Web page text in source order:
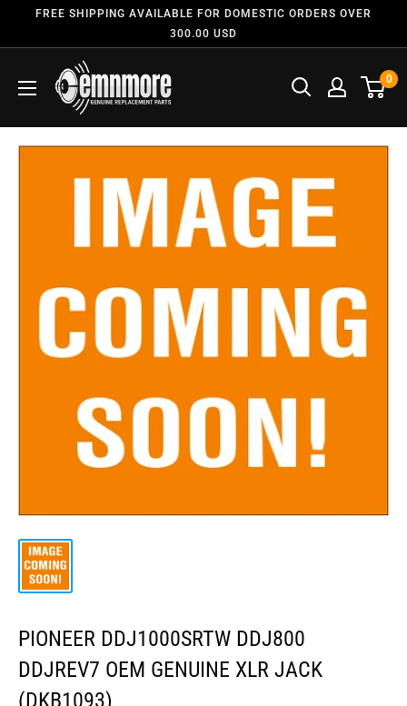
FREE SHIPPING AVAILABLE FOR DOMESTIC ORDERS OVER
300.00 USD
0
PIONEER DDJ1000SRTW DDJ800
DDJREV7 OEM GENUINE XLR JACK
(DKB1093)